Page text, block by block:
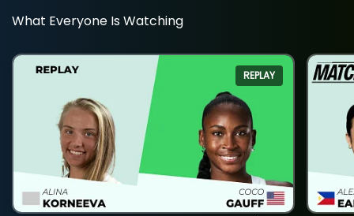
What Everyone Is Watching
REPLAY